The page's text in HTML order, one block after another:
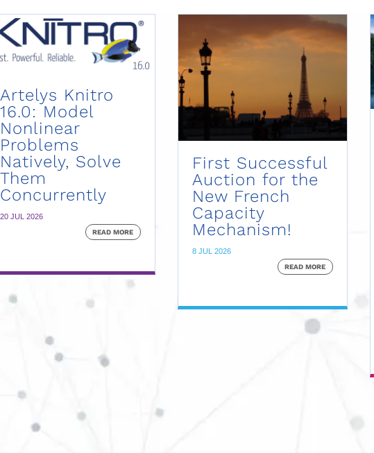
Artelys Knitro
16.0: Model
Nonlinear
Problems
Natively, Solve
Them
Concurrently
20 JUL 2026
READ MORE
First Successful
Auction for the
New French
Capacity
Mechanism!
8 JUL 2026
READ MORE